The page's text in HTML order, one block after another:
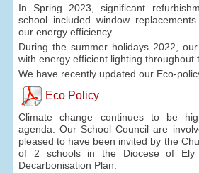
In Spring 2023, significant
school included window
our energy efficiency.
During the summer holidays 2022,
with energy efficient lighting throughout
We have recently updated our Eco-
Eco Policy
Climate change continues to be
agenda. Our School Council are
pleased to have been invited by the
of 2 schools in the Diocese of
Decarbonisation Plan.